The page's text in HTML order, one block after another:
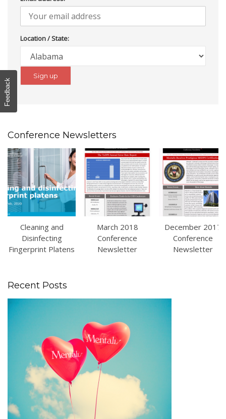
Location / State:
Conference Newsletters
Cleaning and
Disinfecting
Fingerprint Platens
March 2018
Conference
Newsletter
December 2017
Conference
Newsletter
Recent Posts
Feedback